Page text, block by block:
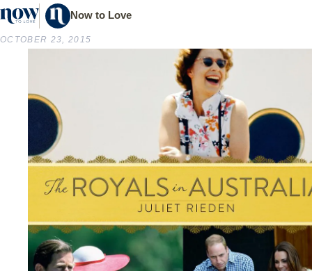
Now to Love
OCTOBER 23, 2015